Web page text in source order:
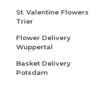
St. Valentine Flowers
Trier
Flower Delivery
Wuppertal
Basket Delivery
Potsdam